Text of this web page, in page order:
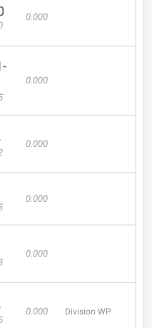
0.000
0.000
0.000
0.000
0.000
0.000 Division WP